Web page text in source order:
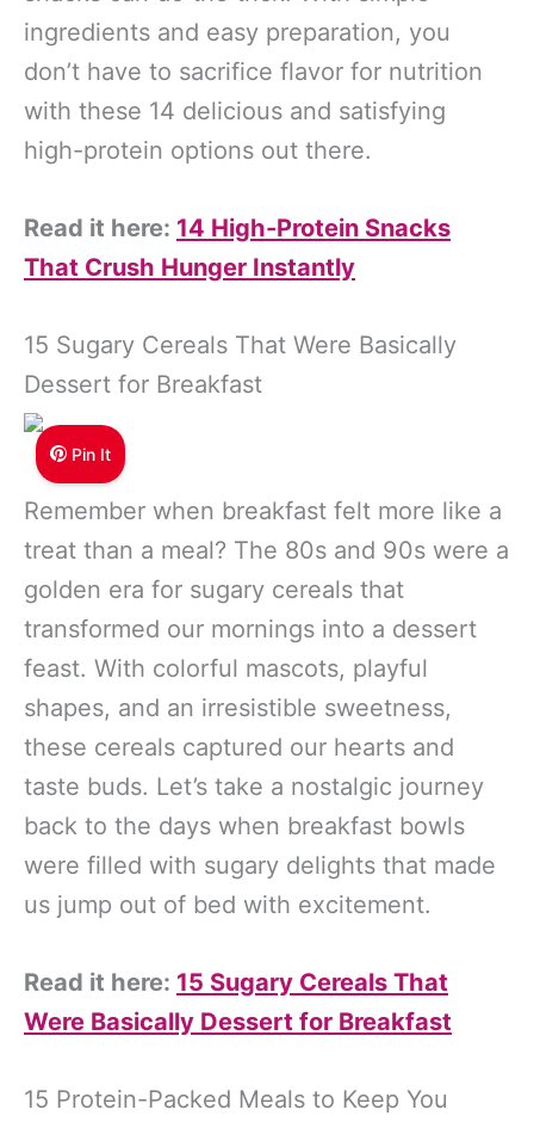
ingredients and easy preparation, you
don’t have to sacrifice flavor for nutrition
with these 14 delicious and satisfying
high-protein options out there.
Read it here: 14 High-Protein Snacks
That Crush Hunger Instantly
15 Sugary Cereals That Were Basically
Dessert for Breakfast
Pin It
Remember when breakfast felt more like a
treat than a meal? The 80s and 90s were a
golden era for sugary cereals that
transformed our mornings into a dessert
feast. With colorful mascots, playful
shapes, and an irresistible sweetness,
these cereals captured our hearts and
taste buds. Let’s take a nostalgic journey
back to the days when breakfast bowls
were filled with sugary delights that made
us jump out of bed with excitement.
Read it here: 15 Sugary Cereals That
Were Basically Dessert for Breakfast
15 Protein-Packed Meals to Keep You